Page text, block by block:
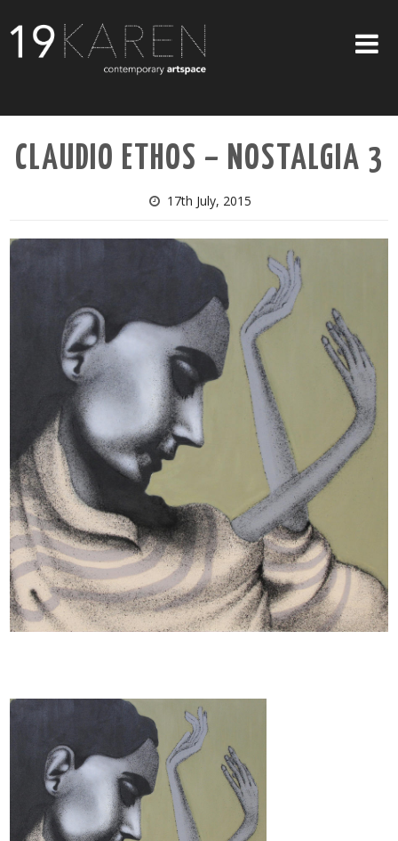
ABOUT
EXHIBITIONS
ARTISTS
ART ON WALLS
CONTACT US
CLAUDIO ETHOS – NOSTALGIA 3
17th July, 2015